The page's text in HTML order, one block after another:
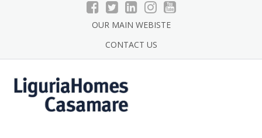
OUR MAIN WEBISTE
CONTACT US